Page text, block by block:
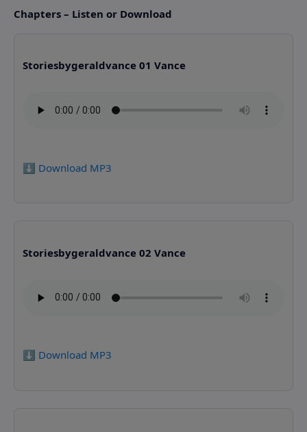
Chapters – Listen or Download
Storiesbygeraldvance 01 Vance
⬇️ Download MP3
Storiesbygeraldvance 02 Vance
⬇️ Download MP3